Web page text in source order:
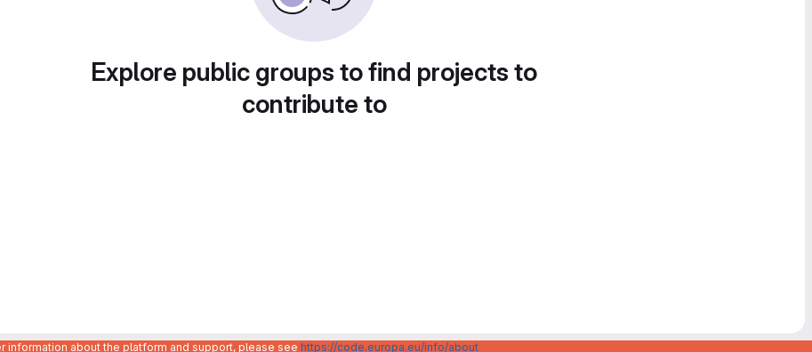
Explore public groups to find projects to
contribute to
information about the platform and support, please see https://code.europa.eu/info/about